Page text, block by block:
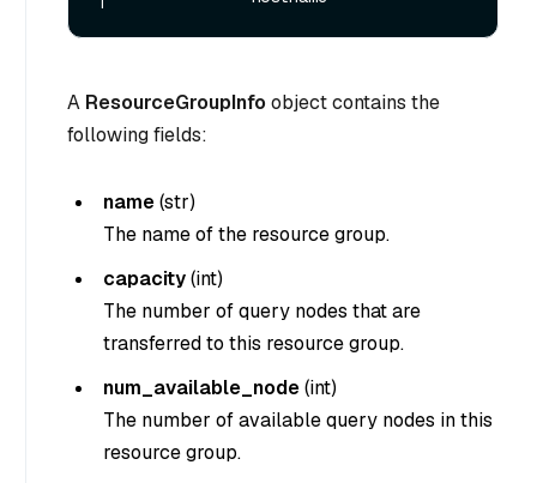
A ResourceGroupInfo object contains the
following fields:
name(str)
The name of the resource group.
capacity(int)
The number of query nodes that are
transferred to this resource group.
num_available_node(int)
The number of available query nodes in this
resource group.